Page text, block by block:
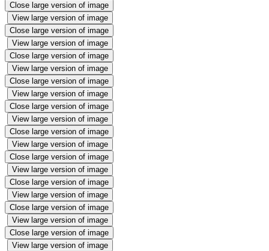
Close large version of image
View large version of image
Close large version of image
View large version of image
Close large version of image
View large version of image
Close large version of image
View large version of image
Close large version of image
View large version of image
Close large version of image
View large version of image
Close large version of image
View large version of image
Close large version of image
View large version of image
Close large version of image
View large version of image
Close large version of image
View large version of image